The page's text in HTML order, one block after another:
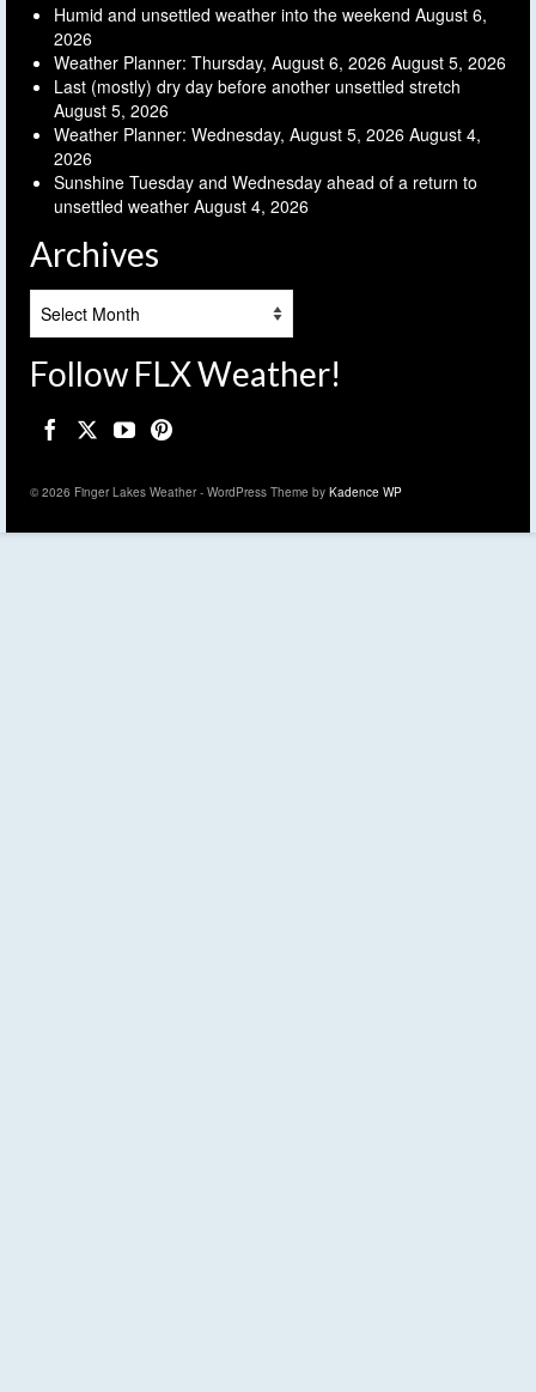
Humid and unsettled weather into the weekend August 6,
2026
Weather Planner: Thursday, August 6, 2026 August 5, 2026
Last (mostly) dry day before another unsettled stretch
August 5, 2026
Weather Planner: Wednesday, August 5, 2026 August 4,
2026
Sunshine Tuesday and Wednesday ahead of a return to
unsettled weather August 4, 2026
Archives
Follow FLX Weather!
© 2026 Finger Lakes Weather - WordPress Theme by Kadence WP